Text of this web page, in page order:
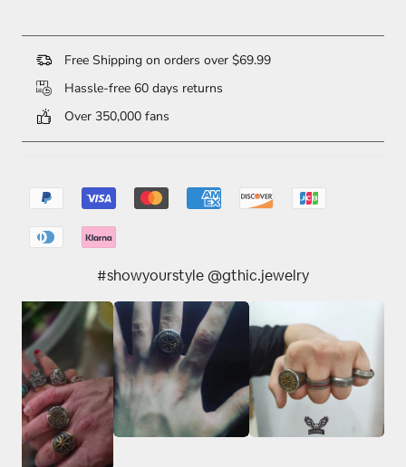
Free Shipping on orders over $69.99
Hassle-free 60 days returns
Over 350,000 fans
#showyourstyle @gthic.jewelry